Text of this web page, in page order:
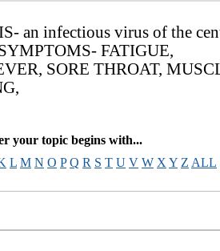
an infectious virus of the
FATIGUE,
SORE THROAT,
your topic begins with...
L M N O P Q R S T U V W X Y Z ALL